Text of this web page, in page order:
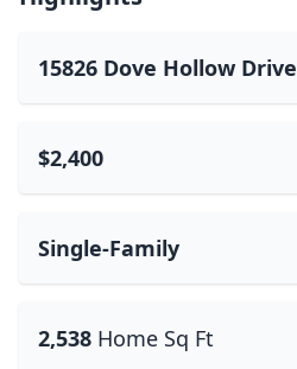
15826 Dove Hollow Drive
$2,400
Single-Family
2,538 Home Sq Ft